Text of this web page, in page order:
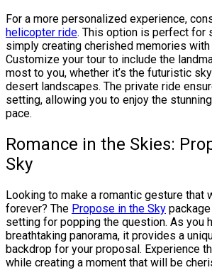
For a more personalized experience,
helicopter ride. This option is perfect for
simply creating cherished memories
Customize your tour to include the
most to you, whether it’s the futuristic
desert landscapes. The private ride
setting, allowing you to enjoy the
pace.
Romance in the Skies:
Sky
Looking to make a romantic gesture that
forever? The Propose in the Sky
setting for popping the question. As you
breathtaking panorama, it provides a
backdrop for your proposal. Experience
while creating a moment that will be